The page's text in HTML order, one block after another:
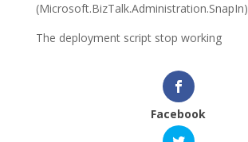
(Microsoft.BizTalk.Administration.SnapIn)
The deployment script stop working
Facebook